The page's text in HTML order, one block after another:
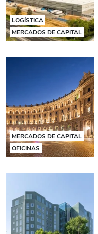
LOGÍSTICA
MERCADOS DE CAPITAL
MERCADOS DE CAPITAL
OFICINAS